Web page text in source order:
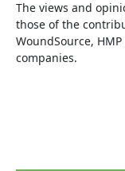
The views and
those of the
WoundSource,
companies.